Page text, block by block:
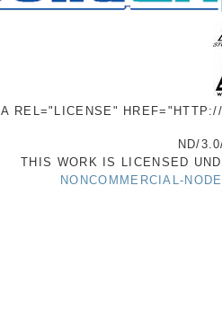
A REL="LICENSE"
ND/
THIS WORK IS LICENSED
NONCOMMERCIAL-